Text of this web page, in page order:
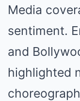
Media
sentiment.
and
highlighted